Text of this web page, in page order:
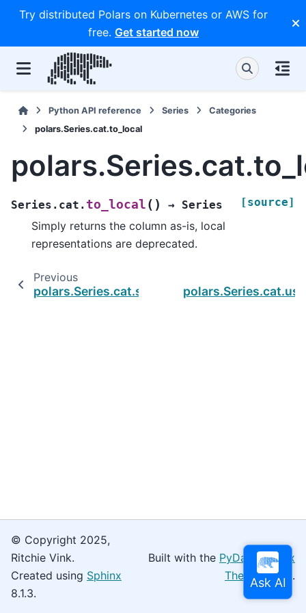
Try distributed Polars on Kubernetes or AWS for
free. Get started now
Python API reference Series
Categories
polars.Series.cat.to_local
Series.cat. to_local ( ) → Series [source]
Simply returns the column as-is, local
representations are deprecated.
Previous
polars.Series.cat.starts_with
© Copyright 2025,
Ritchie Vink.
Created using Sphinx
8.1.3.
Built with the PyData Sphinx
Theme0.16.0.